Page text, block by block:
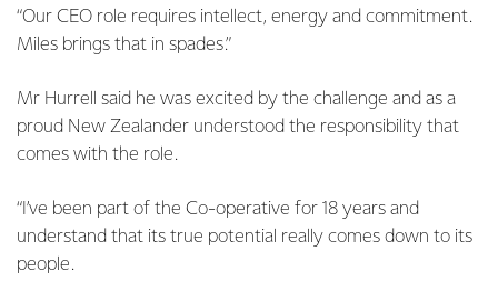
“Our CEO role requires intellect, energy and commitment.
Miles brings that in spades.”
Mr Hurrell said he was excited by the challenge and as a
proud New Zealander understood the responsibility that
comes with the role.
“I’ve been part of the Co-operative for 18 years and
understand that its true potential really comes down to its
people.